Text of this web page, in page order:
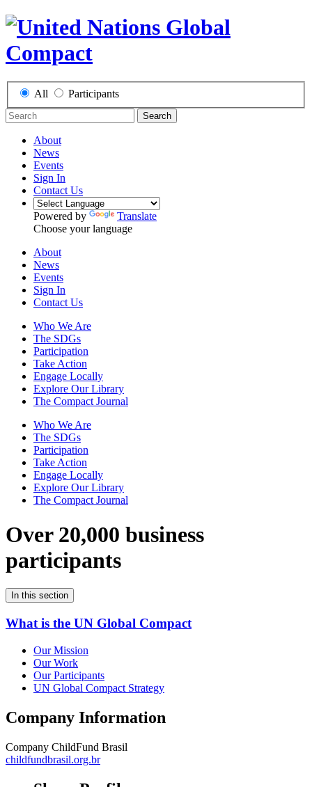
All Participants
Search
About
News
Events
Sign In
Contact Us
Powered by
Translate
Choose your language
About
News
Events
Sign In
Contact Us
Who We Are
The SDGs
Participation
Take Action
Engage Locally
Explore Our Library
The Compact Journal
Who We Are
The SDGs
Participation
Take Action
Engage Locally
Explore Our Library
The Compact Journal
Over 20,000 business
participants
In this section
What is the UN Global Compact
Our Mission
Our Work
Our Participants
UN Global Compact Strategy
Company Information
Company ChildFund Brasil
childfundbrasil.org.br